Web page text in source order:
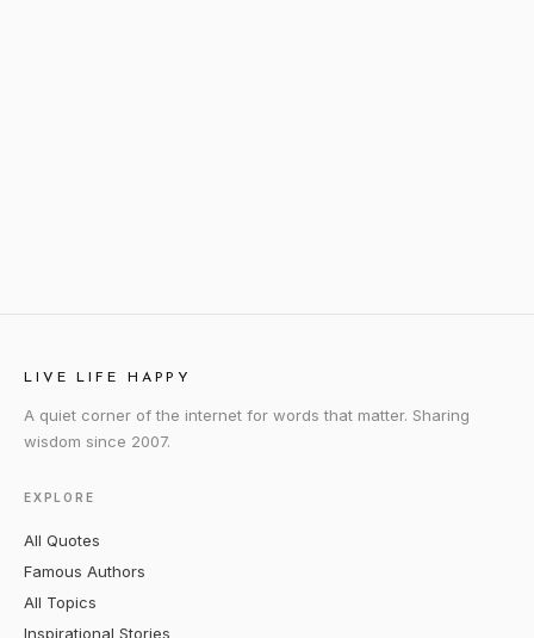
LIVE LIFE HAPPY
A quiet corner of the internet for words that matter. Sharing
wisdom since 2007.
EXPLORE
All Quotes
Famous Authors
All Topics
Inspirational Stories